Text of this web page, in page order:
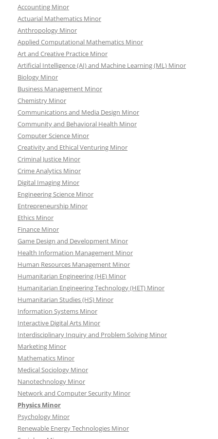
Accounting Minor
Actuarial Mathematics Minor
Anthropology Minor
Applied Computational Mathematics Minor
Art and Creative Practice Minor
Artificial Intelligence (AI) and Machine Learning (ML) Minor
Biology Minor
Business Management Minor
Chemistry Minor
Communications and Media Design Minor
Community and Behavioral Health Minor
Computer Science Minor
Creativity and Ethical Venturing Minor
Criminal Justice Minor
Crime Analytics Minor
Digital Imaging Minor
Engineering Science Minor
Entrepreneurship Minor
Ethics Minor
Finance Minor
Game Design and Development Minor
Health Information Management Minor
Human Resources Management Minor
Humanitarian Engineering (HE) Minor
Humanitarian Engineering Technology (HET) Minor
Humanitarian Studies (HS) Minor
Information Systems Minor
Interactive Digital Arts Minor
Interdisciplinary Inquiry and Problem Solving Minor
Marketing Minor
Mathematics Minor
Medical Sociology Minor
Nanotechnology Minor
Network and Computer Security Minor
Physics Minor
Psychology Minor
Renewable Energy Technologies Minor